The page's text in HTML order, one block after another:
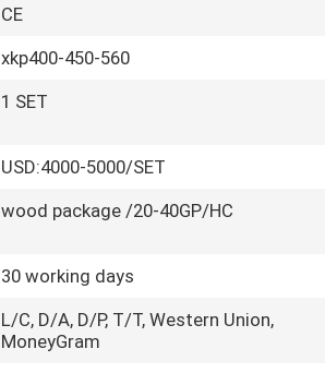
CE
xkp400-450-560
1 SET
USD:4000-5000/SET
wood package /20-40GP/HC
30 working days
L/C, D/A, D/P, T/T, Western Union,
MoneyGram